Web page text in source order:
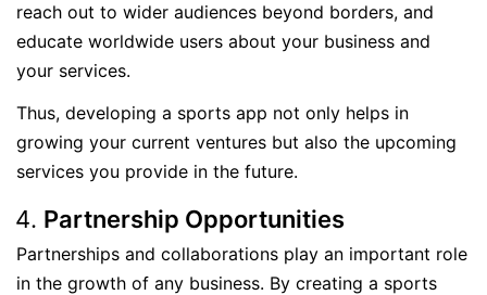
reach out to wider audiences beyond borders, and
educate worldwide users about your business and
your services.
Thus, developing a sports app not only helps in
growing your current ventures but also the upcoming
services you provide in the future.
Partnership Opportunities
Partnerships and collaborations play an important role
in the growth of any business. By creating a sports